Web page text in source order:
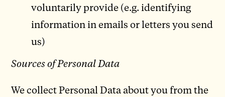
voluntarily provide (e.g. identifying
information in emails or letters you send
us)
Sources of Personal Data
We collect Personal Data about you from the